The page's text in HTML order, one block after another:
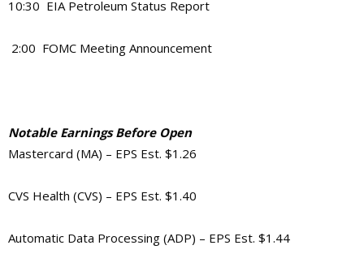
10:30 EIA Petroleum Status Report
2:00 FOMC Meeting Announcement
Notable Earnings Before Open
Mastercard (MA) – EPS Est. $1.26
CVS Health (CVS) – EPS Est. $1.40
Automatic Data Processing (ADP) – EPS Est. $1.44